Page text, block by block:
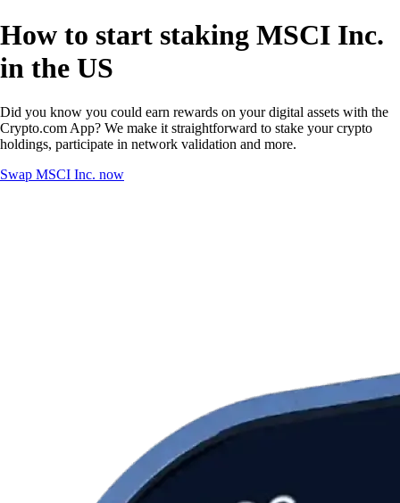
How to start staking MSCI Inc.
in the US
Did you know you could earn rewards on your digital assets with the
Crypto.com App? We make it straightforward to stake your crypto
holdings, participate in network validation and more.
Swap MSCI Inc. now